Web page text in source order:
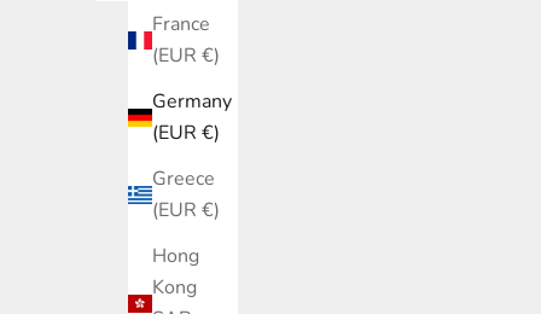
France
(EUR €)
Germany
(EUR €)
Greece
(EUR €)
Hong
Kong